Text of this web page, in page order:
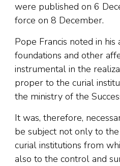
were published on 6
force on 8 December.
Pope Francis noted in
foundations and other
instrumental in the
proper to the curial
the ministry of the
It was, therefore,
be subject not only to
curial institutions from
also to the control and